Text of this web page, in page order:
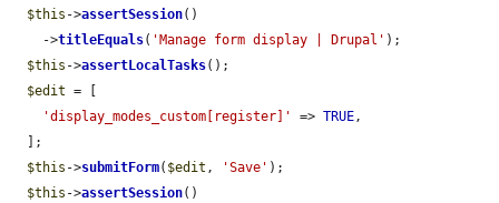
$this ->assertSession()
    ->
titleEquals( 'Manage form display | Drupal' );
$this ->assertLocalTasks();
$edit = [
'display_modes_custom[register]'
=> TRUE,
$this ->submitForm( $edit , 'Save' );
$this ->assertSession()